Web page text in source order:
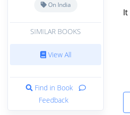
On India
SIMILAR BOOKS
View All
Find in Book
Feedback